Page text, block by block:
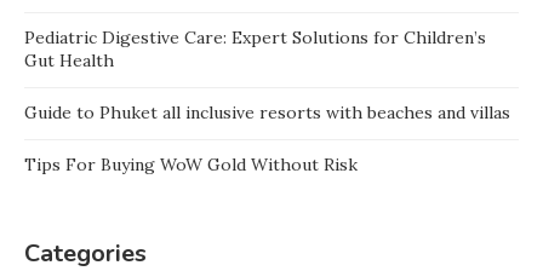
Pediatric Digestive Care: Expert Solutions for Children’s
Gut Health
Guide to Phuket all inclusive resorts with beaches and villas
Tips For Buying WoW Gold Without Risk
Categories